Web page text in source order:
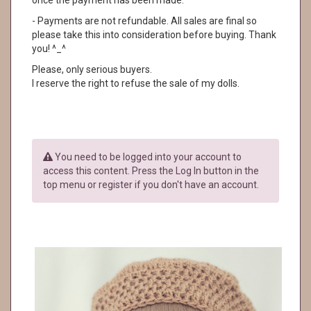
- Payments are not refundable. All sales are final so
please take this into consideration before buying. Thank
you! ^_^
Please, only serious buyers.
I reserve the right to refuse the sale of my dolls.
You need to be logged into your account to
access this content. Press the Log In button in the
top menu or register if you don't have an account.